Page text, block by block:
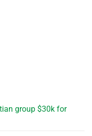
group $30k for